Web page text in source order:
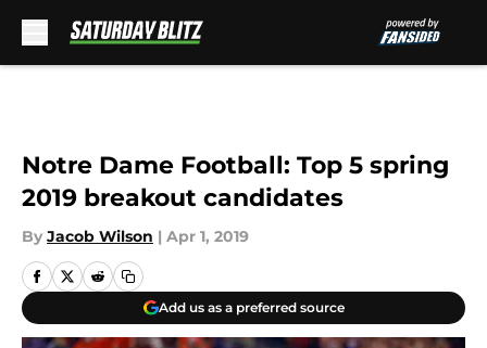
Notre Dame Football: Top 5 spring
2019 breakout candidates
By Jacob Wilson | Apr 1, 2019
Add us as a preferred source